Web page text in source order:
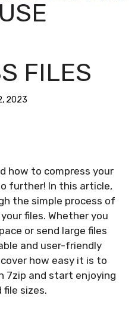
FILES
2023
how to compress your
further! In this article,
the simple process of
files. Whether you
or send large files
and user-friendly
how easy it is to
7zip and start enjoying
sizes.